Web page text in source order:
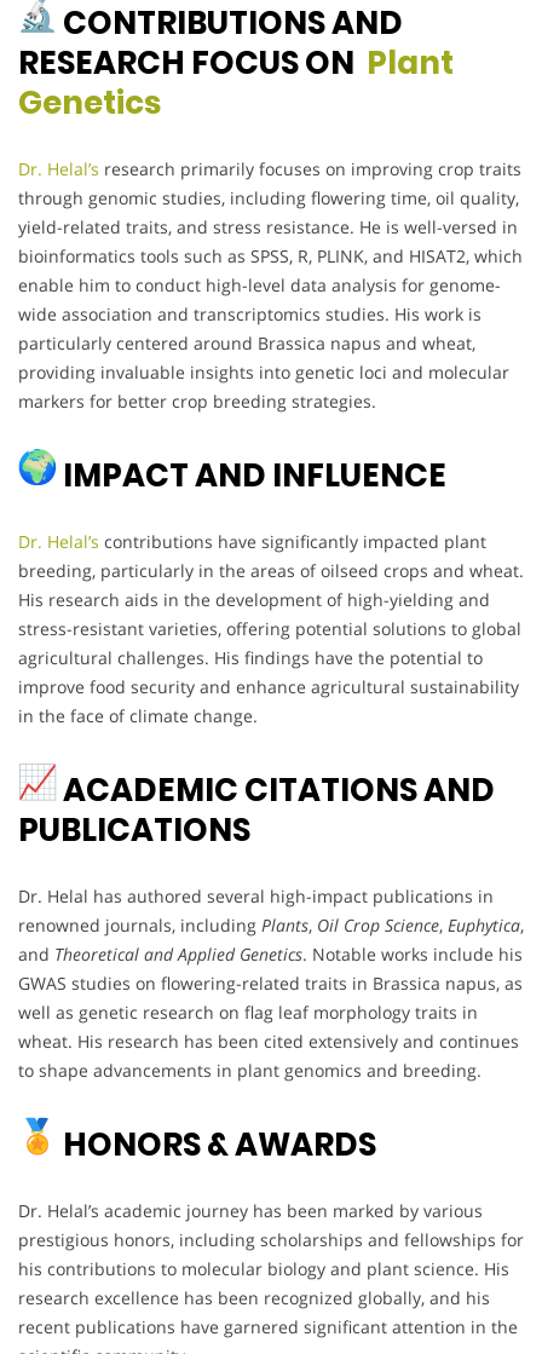
CONTRIBUTIONS AND
RESEARCH FOCUS ON Plant
Genetics
Dr. Helal’s research primarily focuses on improving crop traits
through genomic studies, including flowering time, oil quality,
yield-related traits, and stress resistance. He is well-versed in
bioinformatics tools such as SPSS, R, PLINK, and HISAT2, which
enable him to conduct high-level data analysis for genome-
wide association and transcriptomics studies. His work is
particularly centered around Brassica napus and wheat,
providing invaluable insights into genetic loci and molecular
markers for better crop breeding strategies.
IMPACT AND INFLUENCE
Dr. Helal’s contributions have significantly impacted plant
breeding, particularly in the areas of oilseed crops and wheat.
His research aids in the development of high-yielding and
stress-resistant varieties, offering potential solutions to global
agricultural challenges. His findings have the potential to
improve food security and enhance agricultural sustainability
in the face of climate change.
ACADEMIC CITATIONS AND
PUBLICATIONS
Dr. Helal has authored several high-impact publications in
renowned journals, including Plants, Oil Crop Science, Euphytica,
and Theoretical and Applied Genetics. Notable works include his
GWAS studies on flowering-related traits in Brassica napus, as
well as genetic research on flag leaf morphology traits in
wheat. His research has been cited extensively and continues
to shape advancements in plant genomics and breeding.
HONORS & AWARDS
Dr. Helal’s academic journey has been marked by various
prestigious honors, including scholarships and fellowships for
his contributions to molecular biology and plant science. His
research excellence has been recognized globally, and his
recent publications have garnered significant attention in the